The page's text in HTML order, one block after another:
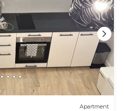
Apartment